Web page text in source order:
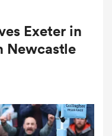
Exeter in
Newcastle